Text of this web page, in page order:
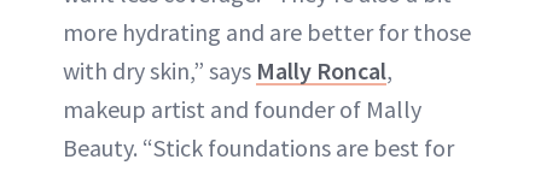
more hydrating and are better for those
with dry skin,” says Mally Roncal,
makeup artist and founder of Mally
Beauty. “Stick foundations are best for